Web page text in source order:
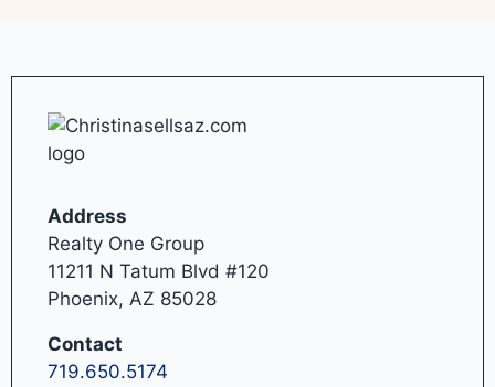
Address
Realty One Group
11211 N Tatum Blvd #120
Phoenix, AZ 85028
Contact
719.650.5174